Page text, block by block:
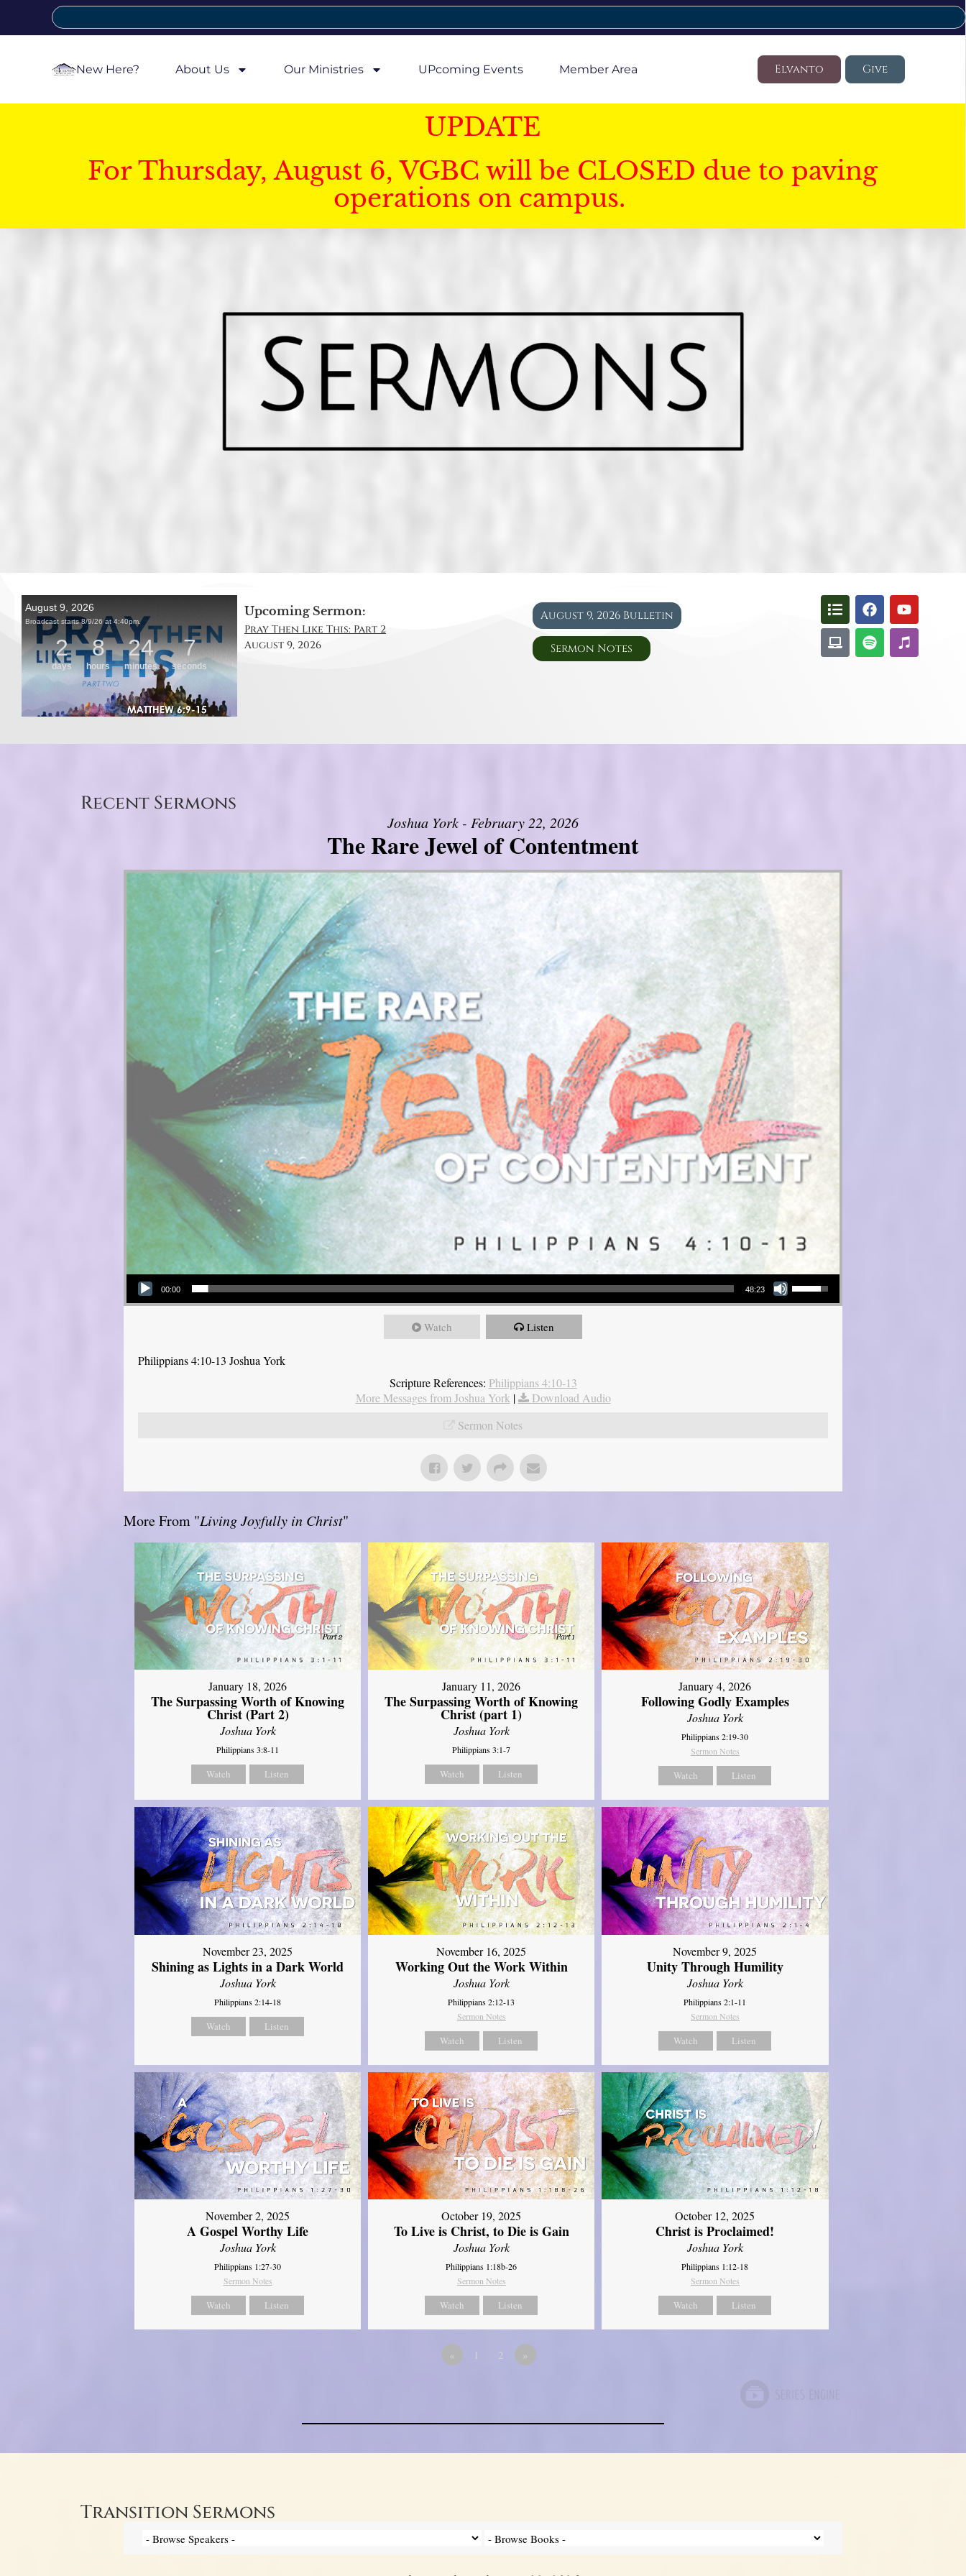
New Here? About Us Our Ministries UPcoming Events Member Area Elvanto Give
UPDATE
For Thursday, August 6, VGBC will be CLOSED due to paving
operations on campus.
Upcoming Sermon:
Pray Then Like This: Part 2
August 9, 2026
August 9, 2026 Bulletin
Sermon Notes
Recent Sermons
Joshua York - February 22, 2026
The Rare Jewel of Contentment
Audio Player
00:00 48:23
Use Up/Down Arrow keys to increase or decrease volume.
Watch Listen
Philippians 4:10-13 Joshua York
Scripture References: Philippians 4:10-13
More Messages from Joshua York |
Download Audio
Sermon Notes
More From "Living Joyfully in Christ"
January 18, 2026
The Surpassing Worth of Knowing
Christ (Part 2)
Joshua York
Philippians 3:8-11
Watch Listen
January 11, 2026
The Surpassing Worth of Knowing
Christ (part 1)
Joshua York
Philippians 3:1-7
Watch Listen
January 4, 2026
Following Godly Examples
Joshua York
Philippians 2:19-30
Sermon Notes
Watch Listen
November 23, 2025
Shining as Lights in a Dark World
Joshua York
Philippians 2:14-18
Watch Listen
November 16, 2025
Working Out the Work Within
Joshua York
Philippians 2:12-13
Sermon Notes
Watch Listen
November 9, 2025
Unity Through Humility
Joshua York
Philippians 2:1-11
Sermon Notes
Watch Listen
November 2, 2025
A Gospel Worthy Life
Joshua York
Philippians 1:27-30
Sermon Notes
Watch Listen
October 19, 2025
To Live is Christ, to Die is Gain
Joshua York
Philippians 1:18b-26
Sermon Notes
Watch Listen
October 12, 2025
Christ is Proclaimed!
Joshua York
Philippians 1:12-18
Sermon Notes
Watch Listen
« 1 2 »
Transition Sermons